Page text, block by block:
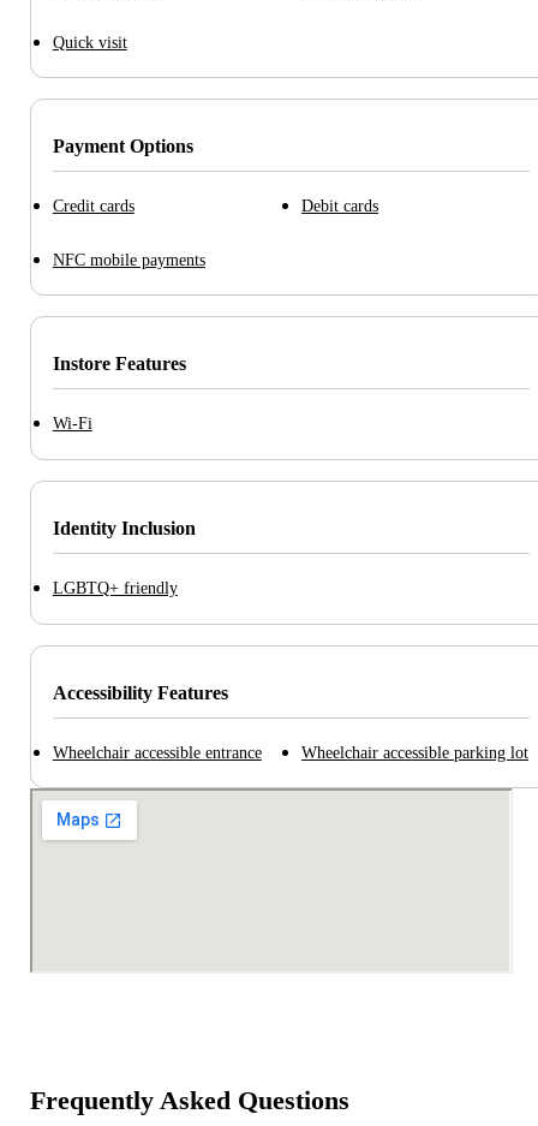
Quick visit
Payment Options
Credit cards Debit cards
NFC mobile payments
Instore Features
Wi-Fi
Identity Inclusion
LGBTQ+ friendly
Accessibility Features
Wheelchair accessible entrance Wheelchair accessible parking lot
Frequently Asked Questions